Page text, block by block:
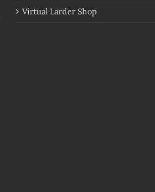
Virtual Larder Shop